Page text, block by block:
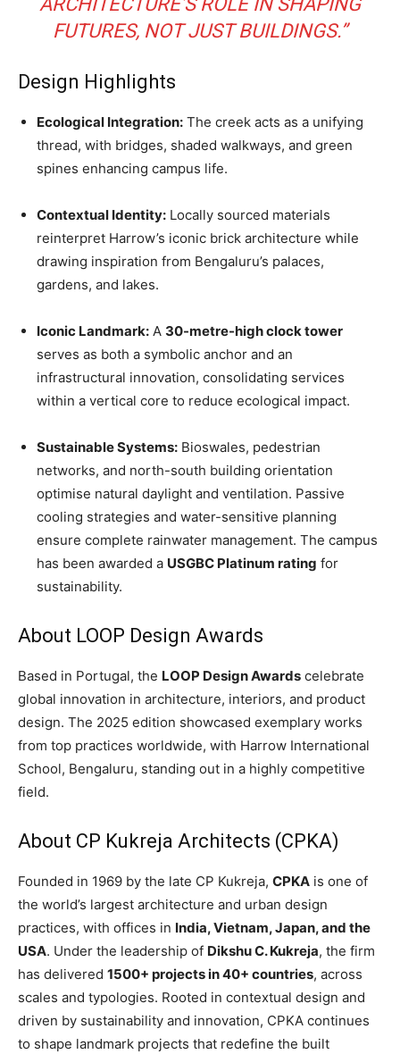
FUTURES, NOT JUST BUILDINGS.”
Design Highlights
Ecological Integration: The creek acts as a unifying
thread, with bridges, shaded walkways, and green
spines enhancing campus life.
Contextual Identity: Locally sourced materials
reinterpret Harrow’s iconic brick architecture while
drawing inspiration from Bengaluru’s palaces,
gardens, and lakes.
Iconic Landmark: A 30-metre-high clock tower
serves as both a symbolic anchor and an
infrastructural innovation, consolidating services
within a vertical core to reduce ecological impact.
Sustainable Systems: Bioswales, pedestrian
networks, and north-south building orientation
optimise natural daylight and ventilation. Passive
cooling strategies and water-sensitive planning
ensure complete rainwater management. The campus
has been awarded a USGBC Platinum rating for
sustainability.
About LOOP Design Awards
Based in Portugal, the LOOP Design Awards celebrate
global innovation in architecture, interiors, and product
design. The 2025 edition showcased exemplary works
from top practices worldwide, with Harrow International
School, Bengaluru, standing out in a highly competitive
field.
About CP Kukreja Architects (CPKA)
Founded in 1969 by the late CP Kukreja, CPKA is one of
the world’s largest architecture and urban design
practices, with offices in India, Vietnam, Japan, and the
USA. Under the leadership of Dikshu C. Kukreja, the firm
has delivered 1500+ projects in 40+ countries, across
scales and typologies. Rooted in contextual design and
driven by sustainability and innovation, CPKA continues
to shape landmark projects that redefine the built